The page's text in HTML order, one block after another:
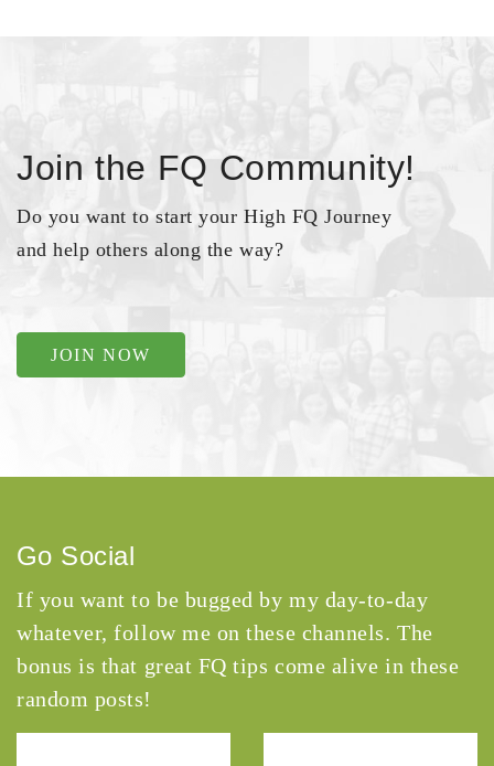
Join the FQ Community!
Do you want to start your High FQ Journey
and help others along the way?
JOIN NOW
Go Social
If you want to be bugged by my day-to-day
whatever, follow me on these channels. The
bonus is that great FQ tips come alive in these
random posts!